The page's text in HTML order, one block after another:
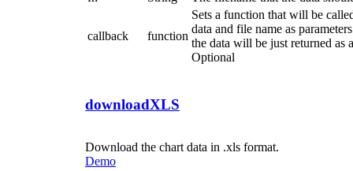
callback function
Sets a function that will be
data and file name as
the data will be just returned as
Optional
downloadXLS
Download the chart data in .xls format.
Demo